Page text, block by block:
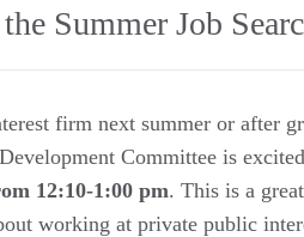
Summer Job
firm next summer or after
Committee is
12:10-1:00 pm. This is a
working at private public